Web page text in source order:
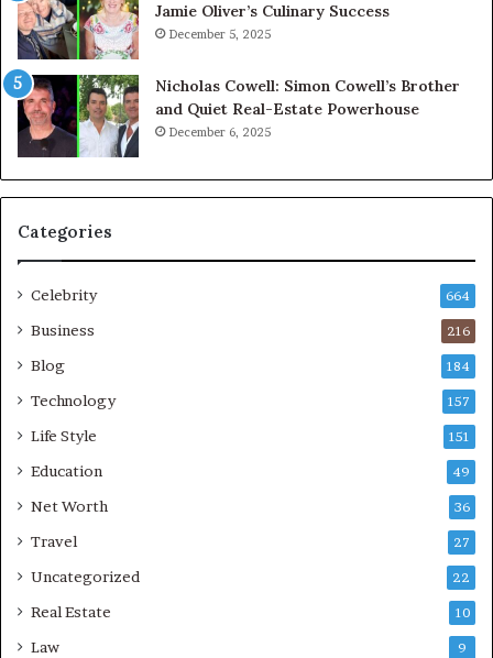
Jamie Oliver’s Culinary Success
December 5, 2025
Nicholas Cowell: Simon Cowell’s Brother
and Quiet Real-Estate Powerhouse
December 6, 2025
Categories
Celebrity 664
Business 216
Blog 184
Technology 157
Life Style 151
Education 49
Net Worth 36
Travel 27
Uncategorized 22
Real Estate 10
Law 9